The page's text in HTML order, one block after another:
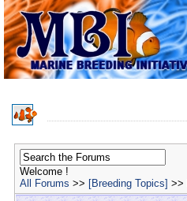
Welcome !
All Forums >> [Breeding Topics] >>